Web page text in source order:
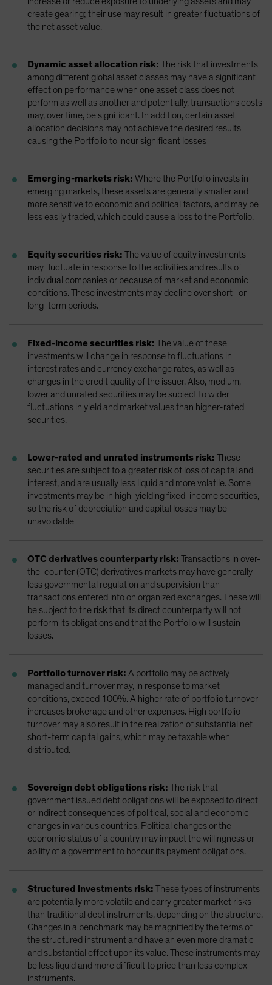
create gearing; their use may result in greater fluctuations of
the net asset value.
Dynamic asset allocation risk: The risk that investments
among different global asset classes may have a significant
effect on performance when one asset class does not
perform as well as another and potentially, transactions costs
may, over time, be significant. In addition, certain asset
allocation decisions may not achieve the desired results
causing the Portfolio to incur significant losses
Emerging-markets risk: Where the Portfolio invests in
emerging markets, these assets are generally smaller and
more sensitive to economic and political factors, and may be
less easily traded, which could cause a loss to the Portfolio.
Equity securities risk: The value of equity investments
may fluctuate in response to the activities and results of
individual companies or because of market and economic
conditions. These investments may decline over short- or
long-term periods.
Fixed-income securities risk: The value of these
investments will change in response to fluctuations in
interest rates and currency exchange rates, as well as
changes in the credit quality of the issuer. Also, medium,
lower and unrated securities may be subject to wider
fluctuations in yield and market values than higher-rated
securities.
Lower-rated and unrated instruments risk: These
securities are subject to a greater risk of loss of capital and
interest, and are usually less liquid and more volatile. Some
investments may be in high-yielding fixed-income securities,
so the risk of depreciation and capital losses may be
unavoidable
OTC derivatives counterparty risk: Transactions in over-
the-counter (OTC) derivatives markets may have generally
less governmental regulation and supervision than
transactions entered into on organized exchanges. These will
be subject to the risk that its direct counterparty will not
perform its obligations and that the Portfolio will sustain
losses.
Portfolio turnover risk: A portfolio may be actively
managed and turnover may, in response to market
conditions, exceed 100%. A higher rate of portfolio turnover
increases brokerage and other expenses. High portfolio
turnover may also result in the realization of substantial net
short-term capital gains, which may be taxable when
distributed.
Sovereign debt obligations risk: The risk that
government issued debt obligations will be exposed to direct
or indirect consequences of political, social and economic
changes in various countries. Political changes or the
economic status of a country may impact the willingness or
ability of a government to honour its payment obligations.
Structured investments risk: These types of instruments
are potentially more volatile and carry greater market risks
than traditional debt instruments, depending on the structure.
Changes in a benchmark may be magnified by the terms of
the structured instrument and have an even more dramatic
and substantial effect upon its value. These instruments may
be less liquid and more difficult to price than less complex
instruments.